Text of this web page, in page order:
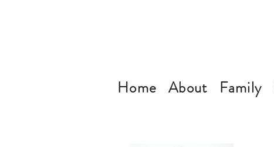
Home About Family